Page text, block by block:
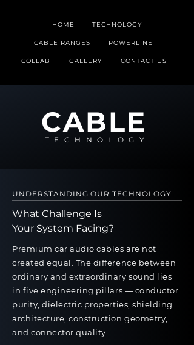
HOME TECHNOLOGY
CABLE RANGES POWERLINE
COLLAB GALLERY CONTACT US
TECHNOLOGY
CABLE
UNDERSTANDING OUR TECHNOLOGY
What Challenge Is
Your System Facing?
Premium car audio cables are not
created equal. The difference between
ordinary and extraordinary sound lies
in five engineering pillars — conductor
purity, dielectric properties, shielding
architecture, construction geometry,
and connector quality.